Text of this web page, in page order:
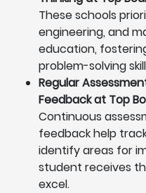
These schools
engineering, and
education,
problem-solving
Regular
Feedback at Top
Continuous
feedback help
identify areas for
student receives
excel.